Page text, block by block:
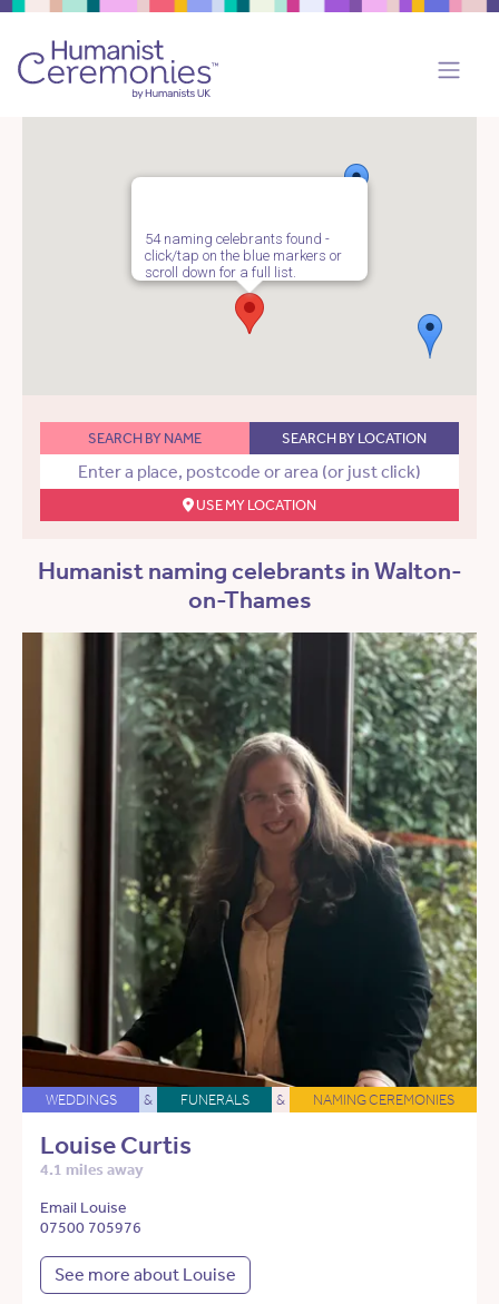
54 naming celebrants found -
click/tap on the blue markers or
scroll down for a full list.
SEARCH BY NAME SEARCH BY LOCATION
USE MY LOCATION
Humanist naming celebrants in Walton-
on-Thames
WEDDINGS & FUNERALS & NAMING CEREMONIES
Louise Curtis
4.1 miles away
Email Louise
07500 705976
See more about Louise